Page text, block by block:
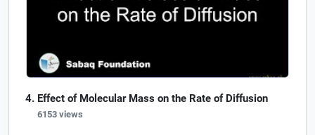
Effect of Molecular Mass on the Rate of Diffusion
6153 views